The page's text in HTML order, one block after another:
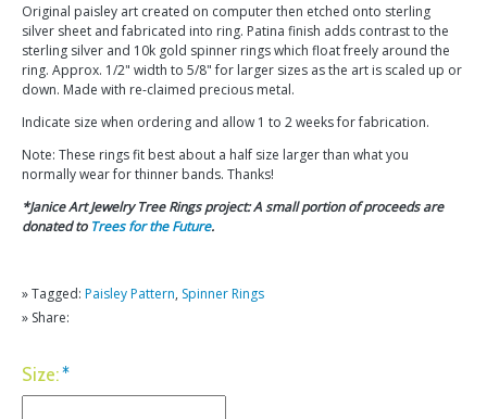
Original paisley art created on computer then etched onto sterling
silver sheet and fabricated into ring. Patina finish adds contrast to the
sterling silver and 10k gold spinner rings which float freely around the
ring. Approx. 1/2" width to 5/8" for larger sizes as the art is scaled up or
down. Made with re-claimed precious metal.
Indicate size when ordering and allow 1 to 2 weeks for fabrication.
Note: These rings fit best about a half size larger than what you
normally wear for thinner bands. Thanks!
*Janice Art Jewelry Tree Rings project: A small portion of proceeds are
donated to Trees for the Future.
» Tagged: Paisley Pattern, Spinner Rings
» Share:
Size:*